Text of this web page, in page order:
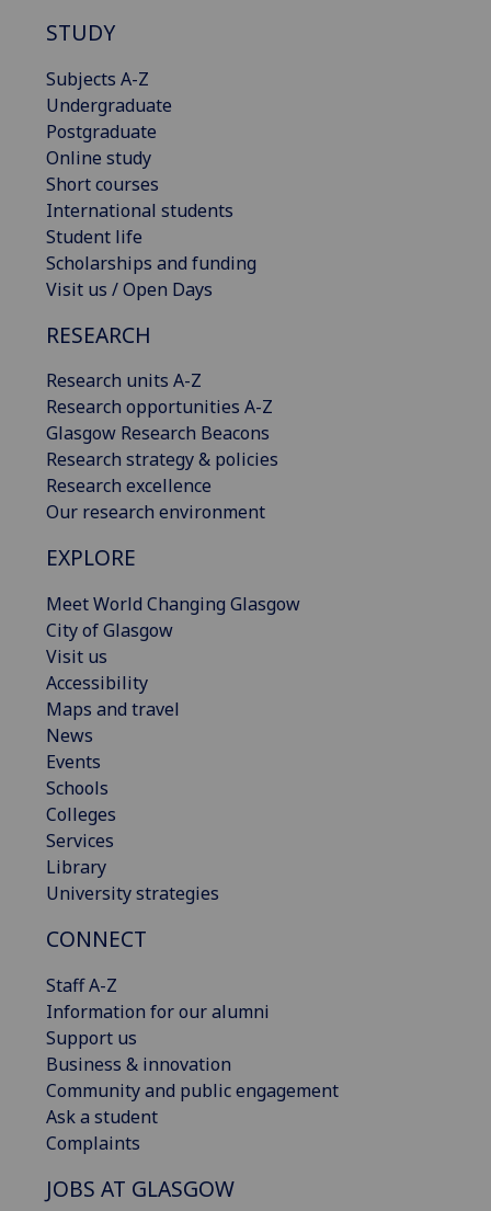
STUDY
Subjects A-Z
Undergraduate
Postgraduate
Online study
Short courses
International students
Student life
Scholarships and funding
Visit us / Open Days
RESEARCH
Research units A-Z
Research opportunities A-Z
Glasgow Research Beacons
Research strategy & policies
Research excellence
Our research environment
EXPLORE
Meet World Changing Glasgow
City of Glasgow
Visit us
Accessibility
Maps and travel
News
Events
Schools
Colleges
Services
Library
University strategies
CONNECT
Staff A-Z
Information for our alumni
Support us
Business & innovation
Community and public engagement
Ask a student
Complaints
JOBS AT GLASGOW